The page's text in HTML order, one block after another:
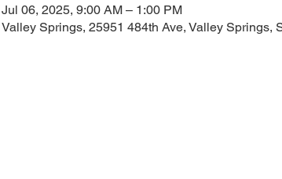
Jul 06, 2025, 9:00 AM – 1:00 PM
Valley Springs, 25951 484th Ave, Valley Springs,